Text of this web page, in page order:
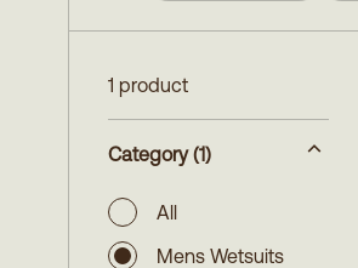
1 product
Category (1)
All
Mens Wetsuits